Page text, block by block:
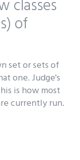
classes
of
set or sets of
one. Judge's
is how most
currently run.